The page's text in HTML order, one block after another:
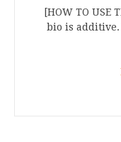
[HOW TO USE
bio is